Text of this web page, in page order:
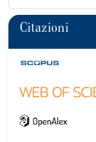
Citazioni